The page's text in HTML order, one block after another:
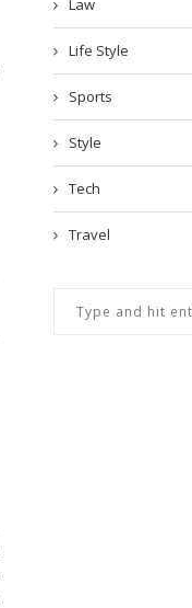
Life Style
Sports
Style
Tech
Travel